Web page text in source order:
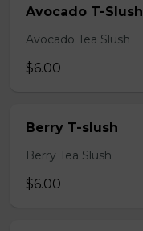
Avocado T-Slush
Avocado Tea Slush
$6.00
Berry T-slush
Berry Tea Slush
$6.00